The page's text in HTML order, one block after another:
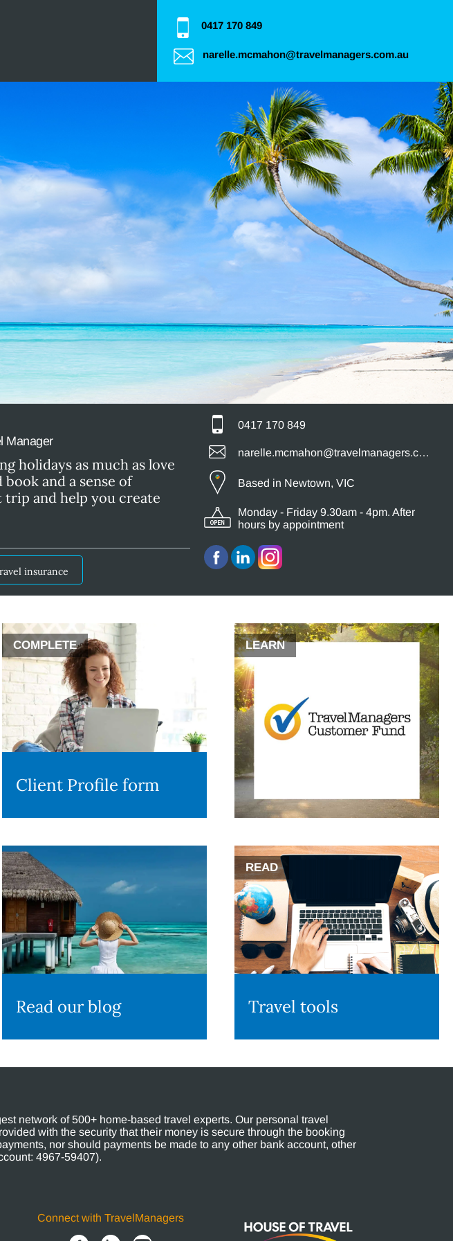
0417 170 849
narelle.mcmahon@travelmanagers.com.au
Manager
holidays as much as love
and a sense of
and help you create
insurance
0417 170 849
narelle.mcmahon@travelmanagers.com.au
Based in Newtown, VIC
Monday - Friday 9.30am - 4pm. After
hours by appointment
COMPLETE
Client Profile form
LEARN
Read our blog
READ
Travel tools
network of 500+ home-based travel experts. Our personal travel
with the security that their money is secure through the booking
nor should payments be made to any other bank account, other
4967-59407).
Connect with TravelManagers